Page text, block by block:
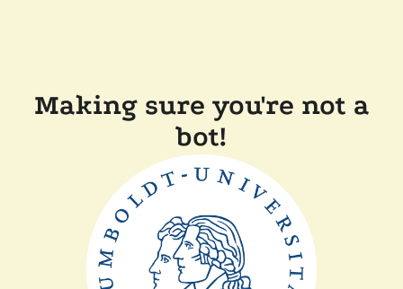
Making sure you're not a
bot!